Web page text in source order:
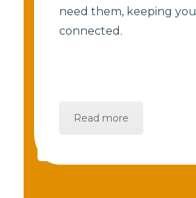
need them, keeping you
connected.
Read more